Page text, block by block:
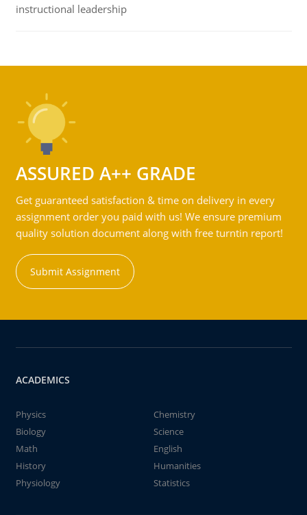
instructional leadership
ASSURED A++ GRADE
Get guaranteed satisfaction & time on delivery in every
assignment order you paid with us! We ensure premium
quality solution document along with free turntin report!
Submit Assignment
ACADEMICS
Physics
Chemistry
Biology
Science
Math
English
History
Humanities
Physiology
Statistics